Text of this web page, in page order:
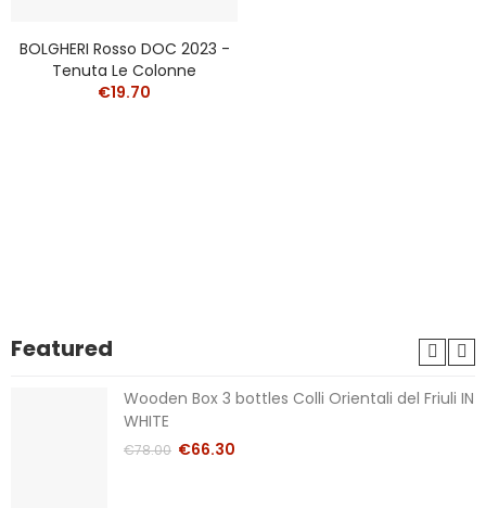
BOLGHERI Rosso DOC 2023 -
Tenuta Le Colonne
€19.70
Featured
Wooden Box 3 bottles Colli Orientali del Friuli IN
WHITE
€78.00 €66.30